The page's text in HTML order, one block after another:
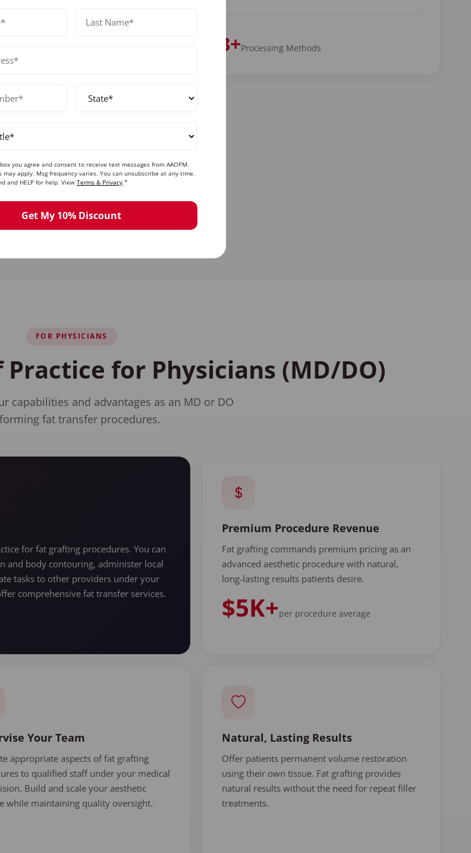
3+Processing Methods
nasolabial folds, temples, under-
and manage complications including fat
asymmetry, overcorrection, and vascular
FOR PHYSICIANS
for Physicians (MD/DO)
capabilities and advantages as an MD or DO
fat transfer procedures.
for fat grafting procedures. You can
and body contouring, administer local
tasks to other providers under your
comprehensive fat transfer services.
Premium Procedure Revenue
Fat grafting commands premium pricing as an
advanced aesthetic procedure with natural,
long-lasting results patients desire.
$5K+per procedure average
Your Team
appropriate aspects of fat grafting
to qualified staff under your medical
Build and scale your aesthetic
while maintaining quality oversight.
Natural, Lasting Results
Offer patients permanent volume restoration
using their own tissue. Fat grafting provides
natural results without the need for repeat filler
treatments.
you agree and consent to receive text messages from AAOPM.
may apply. Msg frequency varies. You can unsubscribe at any time.
and HELP for help. View Terms & Privacy.*
Get My 10% Discount